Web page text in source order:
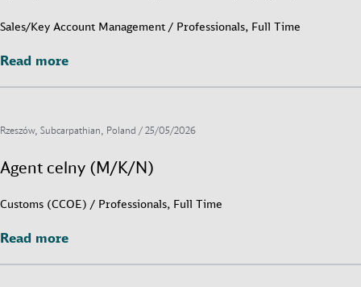
Sales/Key Account Management / Professionals, Full Time
Read more
Read more
Rzeszów, Subcarpathian, Poland / 25/05/2026
Agent celny (M/K/N)
Customs (CCOE) / Professionals, Full Time
Read more
Read more